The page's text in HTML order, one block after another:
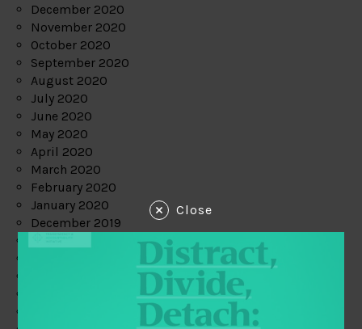
December 2020
November 2020
October 2020
September 2020
August 2020
July 2020
June 2020
May 2020
April 2020
March 2020
February 2020
January 2020
December 2019
Close